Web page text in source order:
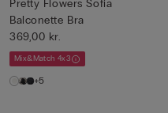
Pretty Flowers Sofia
Balconette Bra
369,00 kr.
Mix&Match 4x3
+5